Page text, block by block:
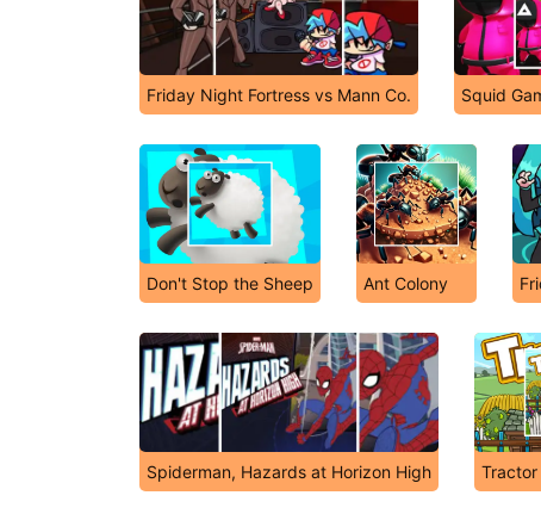
Friday Night Fortress vs Mann Co. Squid
Don't Stop the Sheep Ant Colony
Spiderman, Hazards at Horizon High Tractor